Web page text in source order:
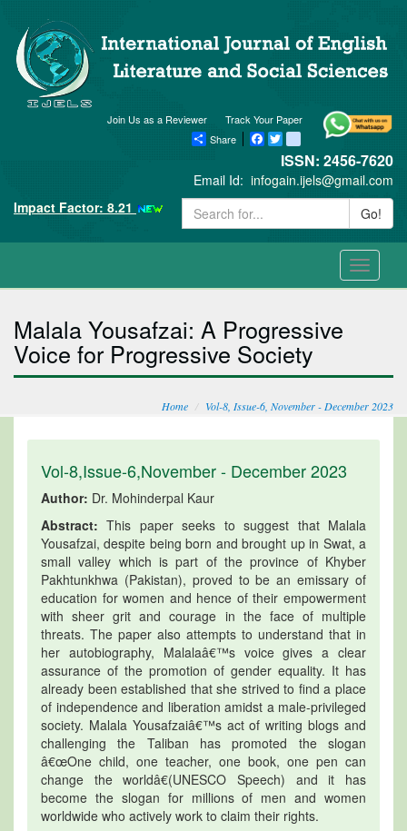
Track Your Paper
Join Us as a Reviewer
Share
Facebook
Twitter blogger_post
ISSN: 2456-7620
Email Id: infogain.ijels@gmail.com
Impact Factor: 8.21
Go!
Toggle
Malala Yousafzai: A Progressive
Voice for Progressive Society
Home Vol-8, Issue-6, November - December 2023
Vol-8,Issue-6,November - December 2023
Author: Dr. Mohinderpal Kaur
Abstract: This paper seeks to suggest that Malala
Yousafzai, despite being born and brought up in Swat, a
small valley which is part of the province of Khyber
Pakhtunkhwa (Pakistan), proved to be an emissary of
education for women and hence of their empowerment
with sheer grit and courage in the face of multiple
threats. The paper also attempts to understand that in
her autobiography, Malalaâ€™s voice gives a clear
assurance of the promotion of gender equality. It has
already been established that she strived to find a place
of independence and liberation amidst a male-privileged
society. Malala Yousafzaiâ€™s act of writing blogs and
challenging the Taliban has promoted the slogan
â€œOne child, one teacher, one book, one pen can
change the worldâ€(UNESCO Speech) and it has
become the slogan for millions of men and women
worldwide who actively work to claim their rights.